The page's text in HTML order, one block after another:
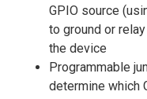
GPIO source
to ground or
the device
Programmable
determine which